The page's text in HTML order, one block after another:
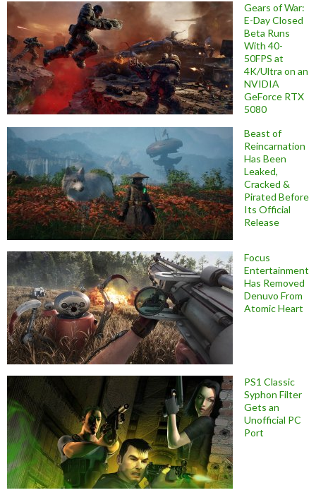
Gears of War:
E-Day Closed
Beta Runs
With 40-
50FPS at
4K/Ultra on an
NVIDIA
GeForce RTX
5080
Beast of
Reincarnation
Has Been
Leaked,
Cracked &
Pirated Before
Its Official
Release
Focus
Entertainment
Has Removed
Denuvo From
Atomic Heart
PS1 Classic
Syphon Filter
Gets an
Unofficial PC
Port